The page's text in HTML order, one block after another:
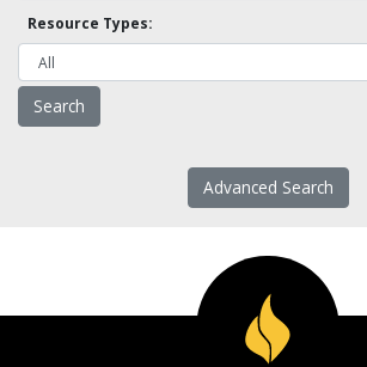
Resource Types:
Advanced Search